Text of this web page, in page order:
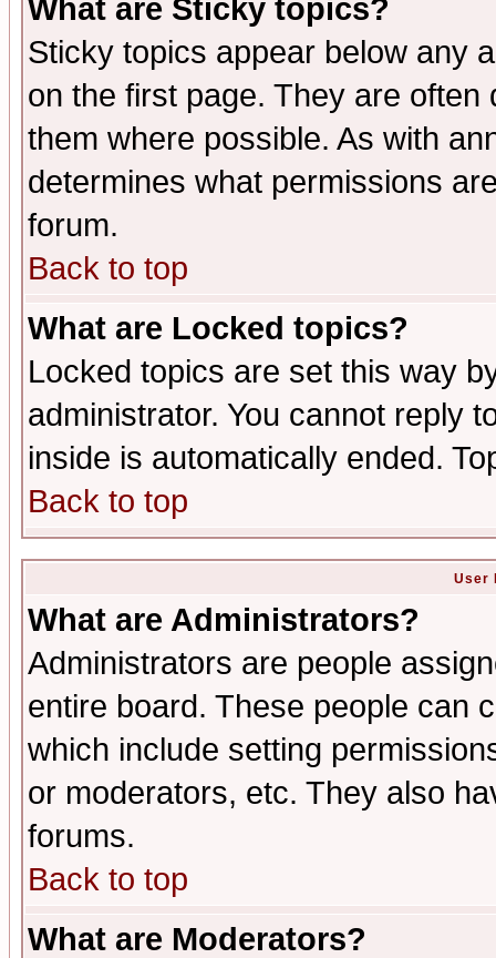
What are Sticky topics?
Sticky topics appear below any
on the first page. They are
them where possible. As with
determines what permissions
forum.
Back to top
What are Locked topics?
Locked topics are set this way
administrator. You cannot reply
inside is automatically ended.
Back to top
User
What are Administrators?
Administrators are people
entire board. These people can
which include setting
or moderators, etc. They also
forums.
Back to top
What are Moderators?